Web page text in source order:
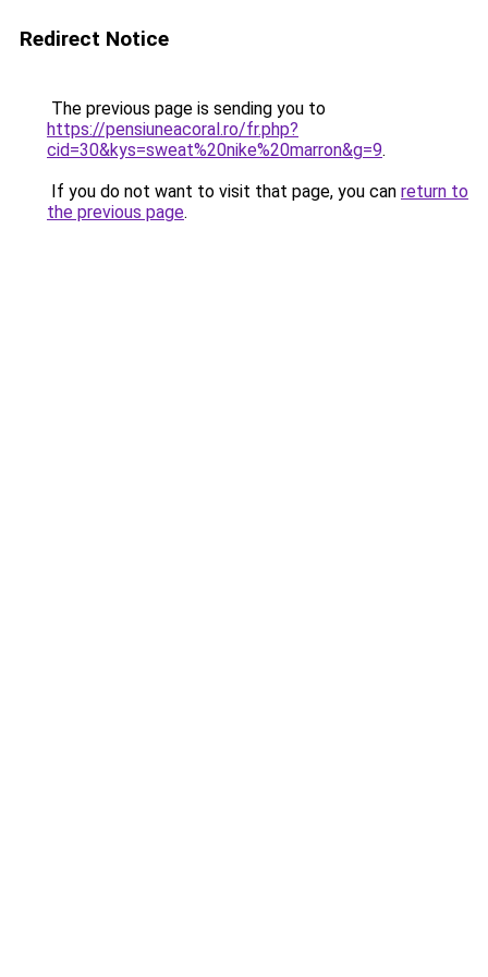
Redirect Notice
The previous page is sending you to
https://pensiuneacoral.ro/fr.php?
cid=30&kys=sweat%20nike%20marron&g=9.
If you do not want to visit that page, you can return to
the previous page.